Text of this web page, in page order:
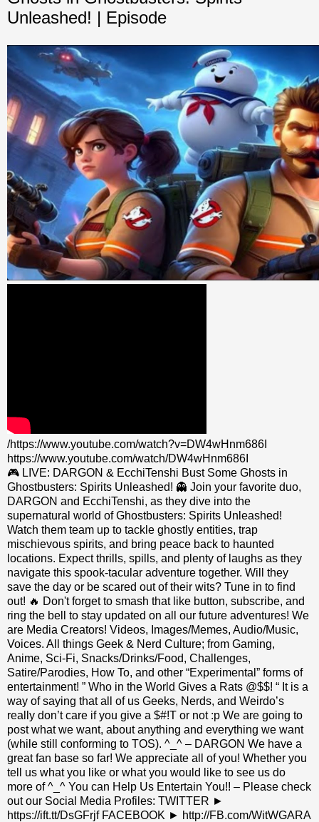
Unleashed! | Episode
/https://www.youtube.com/watch?v=DW4wHnm686I
https://www.youtube.com/watch/DW4wHnm686I
🎮 LIVE: DARGON & EcchiTenshi Bust Some Ghosts in
Ghostbusters: Spirits Unleashed! 👻 Join your favorite duo,
DARGON and EcchiTenshi, as they dive into the
supernatural world of Ghostbusters: Spirits Unleashed!
Watch them team up to tackle ghostly entities, trap
mischievous spirits, and bring peace back to haunted
locations. Expect thrills, spills, and plenty of laughs as they
navigate this spook-tacular adventure together. Will they
save the day or be scared out of their wits? Tune in to find
out! 🔥 Don't forget to smash that like button, subscribe, and
ring the bell to stay updated on all our future adventures! We
are Media Creators! Videos, Images/Memes, Audio/Music,
Voices. All things Geek & Nerd Culture; from Gaming,
Anime, Sci-Fi, Snacks/Drinks/Food, Challenges,
Satire/Parodies, How To, and other “Experimental” forms of
entertainment! ” Who in the World Gives a Rats @$$! “ It is a
way of saying that all of us Geeks, Nerds, and Weirdo’s
really don’t care if you give a $#!T or not :p We are going to
post what we want, about anything and everything we want
(while still conforming to TOS). ^_^ – DARGON We have a
great fan base so far! We appreciate all of you! Whether you
tell us what you like or what you would like to see us do
more of ^_^ You can Help Us Entertain You!! – Please check
out our Social Media Profiles: TWITTER ►
https://ift.tt/DsGFrjf FACEBOOK ► http://FB.com/WitWGARA